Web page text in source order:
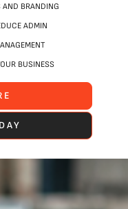
AND BRANDING
ADMIN
BUSINESS